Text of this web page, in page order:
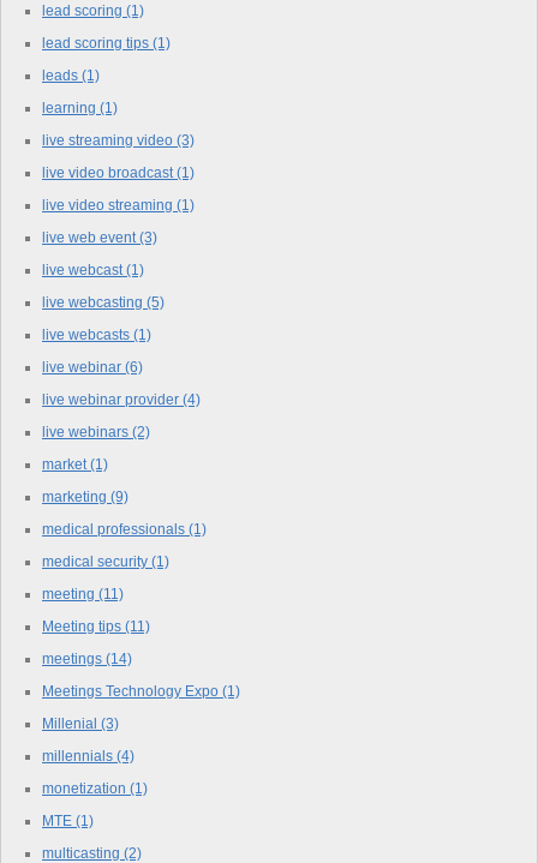
lead scoring (1)
lead scoring tips (1)
leads (1)
learning (1)
live streaming video (3)
live video broadcast (1)
live video streaming (1)
live web event (3)
live webcast (1)
live webcasting (5)
live webcasts (1)
live webinar (6)
live webinar provider (4)
live webinars (2)
market (1)
marketing (9)
medical professionals (1)
medical security (1)
meeting (11)
Meeting tips (11)
meetings (14)
Meetings Technology Expo (1)
Millenial (3)
millennials (4)
monetization (1)
MTE (1)
multicasting (2)